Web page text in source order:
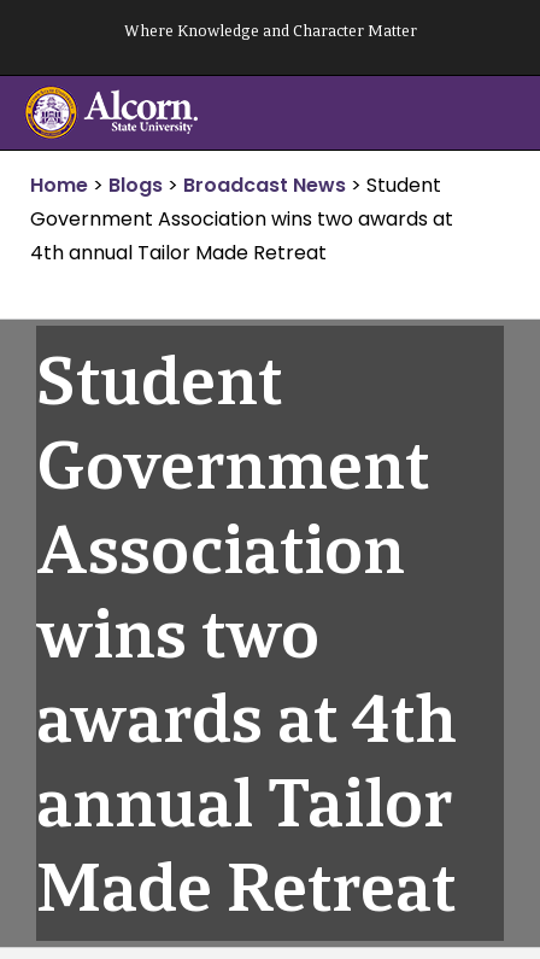
content
Where Knowledge and Character Matter
Home > Blogs > Broadcast News > Student
Government Association wins two awards at
4th annual Tailor Made Retreat
Student
Government
Association
wins two
awards at 4th
annual Tailor
Made Retreat